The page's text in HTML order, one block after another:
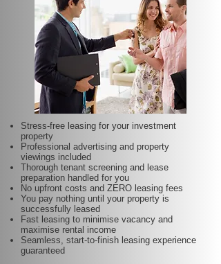
Stress-free leasing for your investment
property
Professional advertising and property
viewings included
Thorough tenant screening and lease
preparation handled for you
No upfront costs and ZERO leasing fees
You pay nothing until your property is
successfully leased
Fast leasing to minimise vacancy and
maximise rental income
Seamless, start-to-finish leasing experience
guaranteed